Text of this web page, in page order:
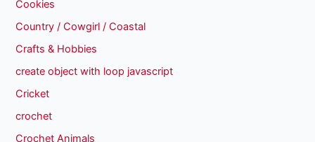
Cookies
Country / Cowgirl / Coastal
Crafts & Hobbies
create object with loop javascript
Cricket
crochet
Crochet Animals